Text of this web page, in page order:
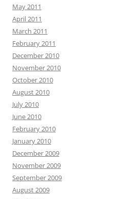
May 2011
April 2011
March 2011
February 2011
December 2010
November 2010
October 2010
August 2010
July 2010
June 2010
February 2010
January 2010
December 2009
November 2009
September 2009
August 2009